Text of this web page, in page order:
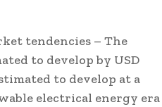
tendencies – The
to develop by USD
to develop at a
electrical energy era